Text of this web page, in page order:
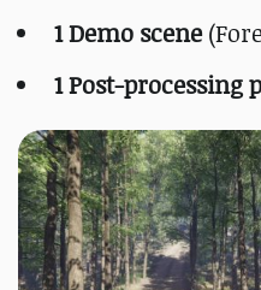
1 Demo scene
1 Post-processing